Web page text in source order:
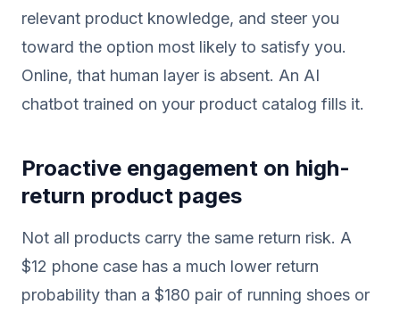
relevant product knowledge, and steer you
toward the option most likely to satisfy you.
Online, that human layer is absent. An AI
chatbot trained on your product catalog fills it.
Proactive engagement on high-
return product pages
Not all products carry the same return risk. A
$12 phone case has a much lower return
probability than a $180 pair of running shoes or